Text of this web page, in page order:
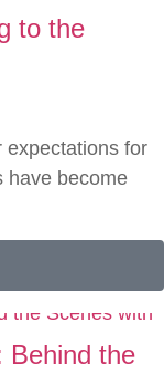
to the
expectations for
have become
Behind the